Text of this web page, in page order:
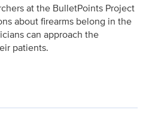
at the BulletPoints Project
about firearms belong in the
can approach the
patients.